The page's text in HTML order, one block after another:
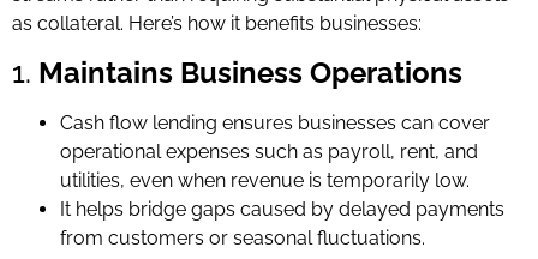
as collateral. Here’s how it benefits businesses:
1. Maintains Business Operations
Cash flow lending ensures businesses can cover
operational expenses such as payroll, rent, and
utilities, even when revenue is temporarily low.
It helps bridge gaps caused by delayed payments
from customers or seasonal fluctuations.